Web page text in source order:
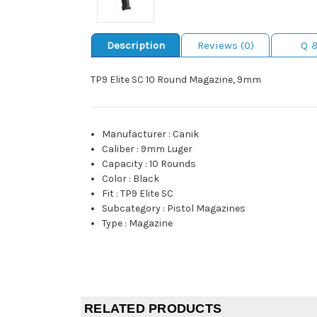
Description Reviews (0) Q
TP9 Elite SC 10 Round Magazine, 9mm
Manufacturer :Canik
Caliber : 9mm Luger
Capacity :10 Rounds
Color : Black
Fit :TP9 Elite SC
Subcategory : Pistol Magazines
Type : Magazine
RELATED PRODUCTS